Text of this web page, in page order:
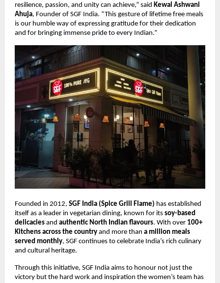
resilience, passion, and unity can achieve,” said Kewal Ashwani
Ahuja, Founder of SGF India. “This gesture of lifetime free meals
is our humble way of expressing gratitude for their dedication
and for bringing immense pride to every Indian.”
Founded in 2012, SGF India (Spice Grill Flame) has established
itself as a leader in vegetarian dining, known for its soy-based
delicacies and authentic North Indian flavours. With over 100+
Kitchens across the country and more than a million meals
served monthly, SGF continues to celebrate India’s rich culinary
and cultural heritage.
Through this initiative, SGF India aims to honour not just the
victory but the hard work and inspiration the women’s team has